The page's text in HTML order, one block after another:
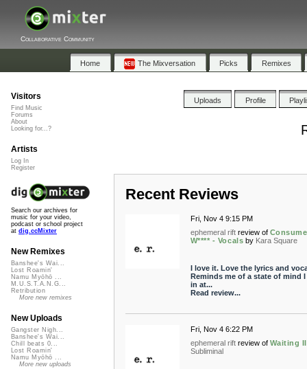
Collaborative Community
Home The Mixversation Picks Remixes
Uploads Profile
Recent Reviews
Fri, Nov 4 9:15 PM
ephemeral rift review of
W**** - Vocals by Kara Square
I love it. Love the lyrics and
Reminds me of a state of mind I
in at...
Read review...
Fri, Nov 4 6:22 PM
ephemeral rift review of Waiting II
Subliminal
Visitors
Find Music
Forums
About
Looking for...?
Artists
Log In
Register
Search our archives for
music for your video,
podcast or school project
at dig.ccMixter
New Remixes
Banshee's Wai...
Lost Roamin'
Namu Myōhō ...
M.U.S.T.A.N.G...
Retribution
More new remixes
New Uploads
Gangster Nigh...
Banshee's Wai...
Chill beats 0...
Lost Roamin'
Namu Myōhō ...
More new uploads